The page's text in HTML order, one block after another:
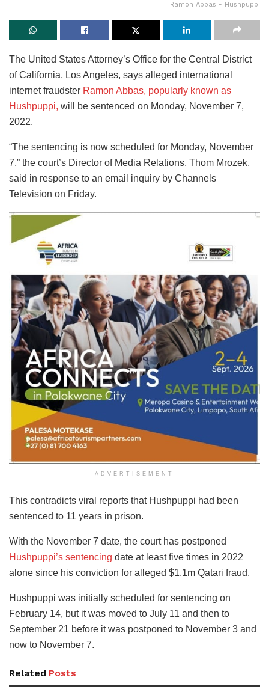
Ramon Abbas - Hushpuppi
The United States Attorney’s Office for the Central District
of California, Los Angeles, says alleged international
internet fraudster Ramon Abbas, popularly known as
Hushpuppi, will be sentenced on Monday, November 7,
2022.
“The sentencing is now scheduled for Monday, November
7,” the court’s Director of Media Relations, Thom Mrozek,
said in response to an email inquiry by Channels
Television on Friday.
ADVERTISEMENT
This contradicts viral reports that Hushpuppi had been
sentenced to 11 years in prison.
With the November 7 date, the court has postponed
Hushpuppi’s sentencing date at least five times in 2022
alone since his conviction for alleged $1.1m Qatari fraud.
Hushpuppi was initially scheduled for sentencing on
February 14, but it was moved to July 11 and then to
September 21 before it was postponed to November 3 and
now to November 7.
Related Posts